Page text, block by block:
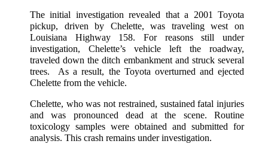
The initial investigation revealed that a 2001 Toyota
pickup, driven by Chelette, was traveling west on
Louisiana Highway 158. For reasons still under
investigation, Chelette’s vehicle left the roadway,
traveled down the ditch embankment and struck several
trees. As a result, the Toyota overturned and ejected
Chelette from the vehicle.
Chelette, who was not restrained, sustained fatal injuries
and was pronounced dead at the scene. Routine
toxicology samples were obtained and submitted for
analysis. This crash remains under investigation.